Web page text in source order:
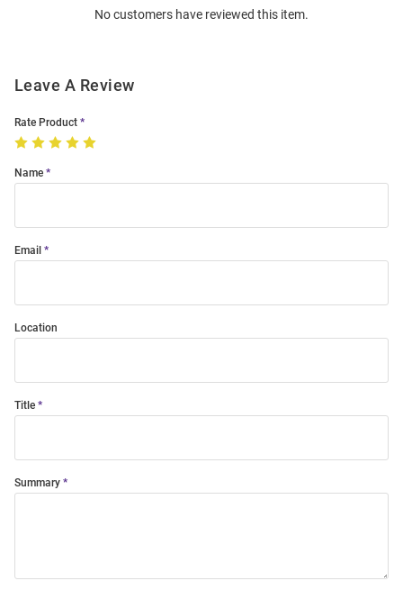
No customers have reviewed this item.
Leave A Review
Rate Product
Name
Email
Location
Title
Summary